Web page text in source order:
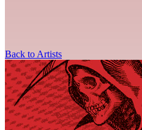
Back to Artists